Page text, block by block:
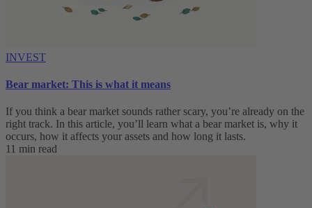
INVEST
Bear market: This is what it means
If you think a bear market sounds rather scary, you’re already on the
right track. In this article, you’ll learn what a bear market is, why it
occurs, how it affects your assets and how long it lasts.
11 min read